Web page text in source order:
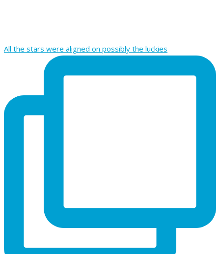
All the stars were aligned on possibly the luckies